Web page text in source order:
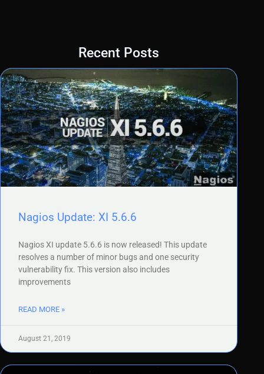
Recent Posts
Nagios Update: XI 5.6.6
Nagios XI update 5.6.6 is now released! This update
resolves a number of minor bugs and one security
vulnerability fix. This version also includes
improvements
READ MORE »
August 21, 2019